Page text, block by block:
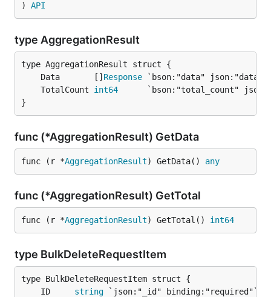
) API
type AggregationResult
	Data       []
Response
	TotalCount
int64
}
func (*AggregationResult) GetData
func (r *AggregationResult) GetData() any
func (*AggregationResult) GetTotal
func (r *AggregationResult) GetTotal() int64
type BulkDeleteRequestItem
	ID
string